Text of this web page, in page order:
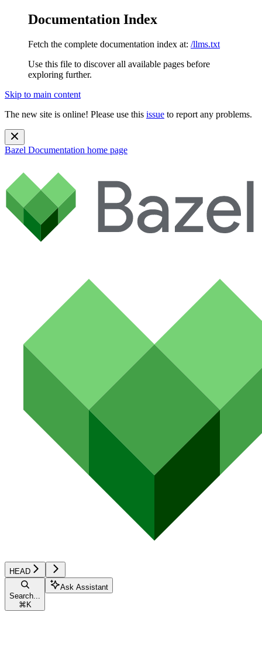
Documentation Index
Fetch the complete documentation index at: /llms.txt
Use this file to discover all available pages before
exploring further.
Skip to main content
The new site is online! Please use this issue to report any problems.
Bazel Documentation home page
HEAD
Search...
⌘ K
Ask Assistant